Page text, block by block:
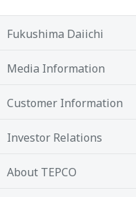
Fukushima Daiichi
Media Information
Customer Information
Investor Relations
About TEPCO